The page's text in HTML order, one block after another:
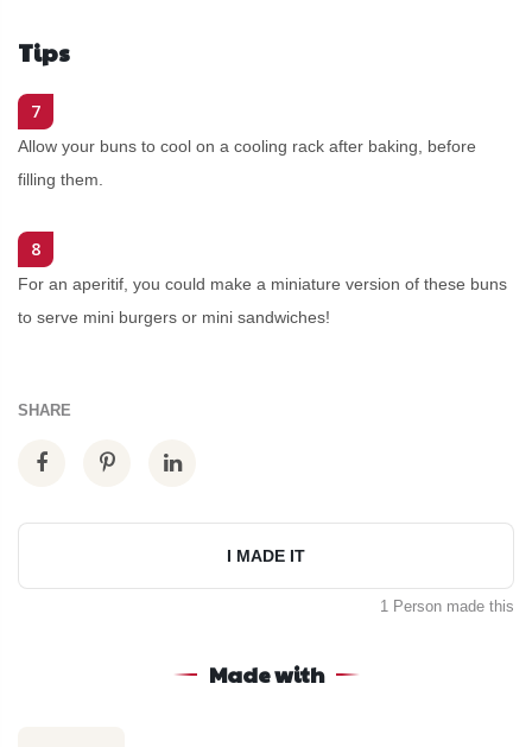
Tips
7
Allow your buns to cool on a cooling rack after baking, before
filling them.
8
For an aperitif, you could make a miniature version of these buns
to serve mini burgers or mini sandwiches!
SHARE
I MADE IT
1 Person made this
Made with